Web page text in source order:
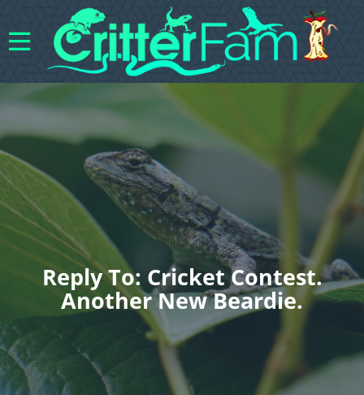
Reply To: Cricket Contest.
Another New Beardie.